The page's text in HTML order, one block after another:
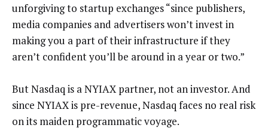
unforgiving to startup exchanges “since publishers,
media companies and advertisers won’t invest in
making you a part of their infrastructure if they
aren’t confident you’ll be around in a year or two.”
But Nasdaq is a NYIAX partner, not an investor. And
since NYIAX is pre-revenue, Nasdaq faces no real risk
on its maiden programmatic voyage.